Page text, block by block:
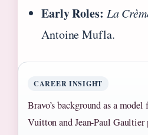
Early Roles: La
Antoine Mufla.
CAREER INSIGHT
Bravo’s background as a
Vuitton and Jean-Paul Gaultier